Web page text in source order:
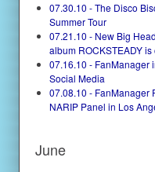
07.30.10 - The Disco
Summer Tour
07.21.10 - New Big
album ROCKSTEADY is
07.16.10 - FanManager
Social Media
07.08.10 - FanManager
NARIP Panel in Los
June